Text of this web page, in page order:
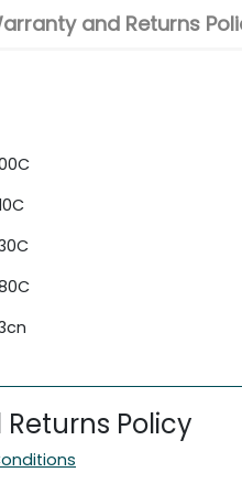
and Returns
Policy